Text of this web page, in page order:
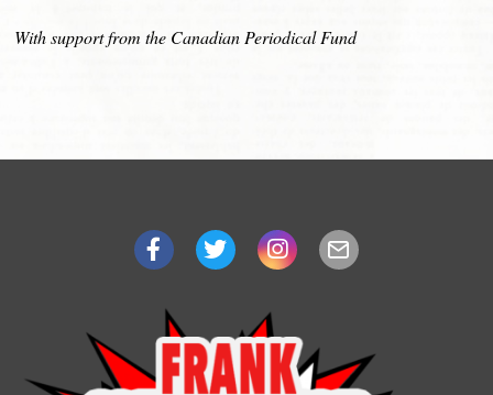
With support from the Canadian Periodical Fund